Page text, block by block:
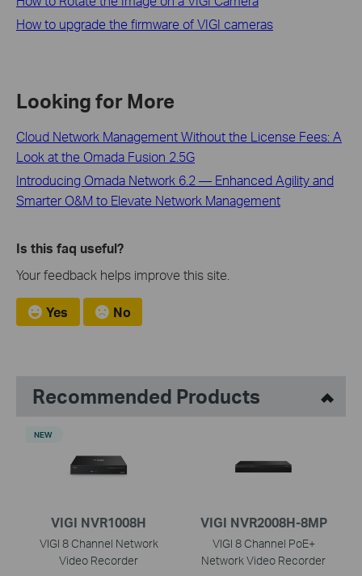
How to upgrade the firmware of VIGI cameras
Looking for More
Cloud Network Management Without the License Fees: A
Look at the Omada Fusion 2.5G
Introducing Omada Network 6.2 — Enhanced Agility and
Smarter O&M to Elevate Network Management
Is this faq useful?
Your feedback helps improve this site.
Yes No
Recommended Products
VIGI NVR1008H
VIGI 8 Channel Network
Video Recorder
NEW
VIGI NVR2008H-8MP
VIGI 8 Channel PoE+
Network Video Recorder